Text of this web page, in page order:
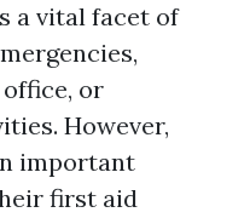
a vital facet of
or
However,
important
first aid